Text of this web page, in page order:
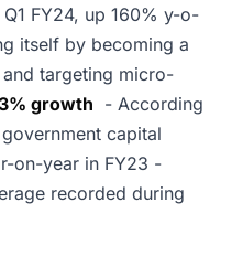
FY24, up 160% y-o-
itself by becoming a
and targeting micro-
growth - According
capital
on-year in FY23 -
recorded during